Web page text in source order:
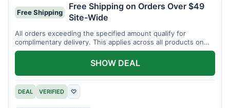
Free Shipping
Free Shipping on Orders Over $49
Site-Wide
All orders exceeding the specified amount qualify for
complimentary delivery. This applies across all products on
the website.
DEAL VERIFIED ♡
SHOW DEAL